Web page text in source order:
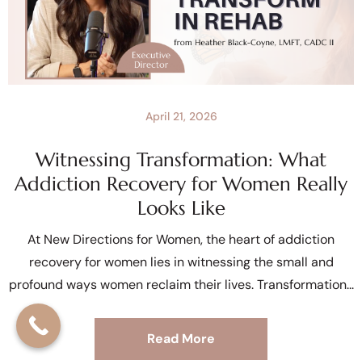
Witnessing Transformation: What
Addiction Recovery for Women Really
Looks Like
April 21, 2026
At New Directions for Women, the heart of addiction
recovery for women lies in witnessing the small and
profound ways women reclaim their lives. Transformation
Read More